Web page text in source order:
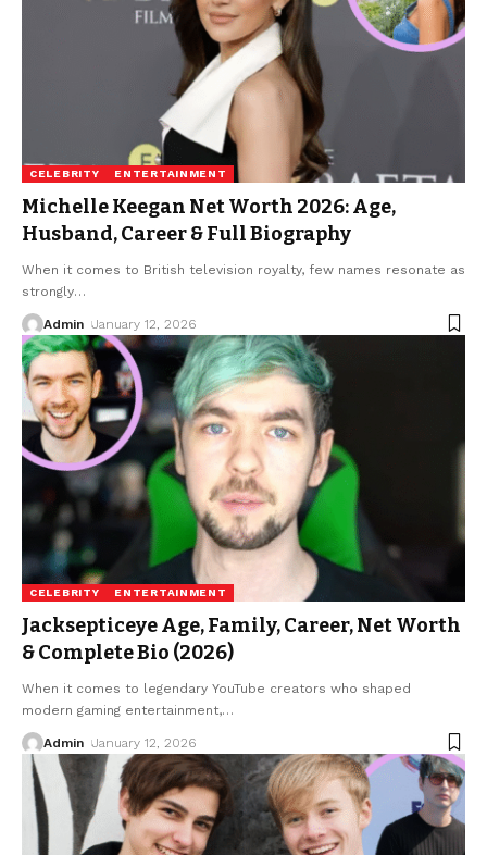
CELEBRITY ENTERTAINMENT
Michelle Keegan Net Worth 2026: Age,
Husband, Career & Full Biography
When it comes to British television royalty, few names resonate as
strongly…
Admin January 12, 2026
CELEBRITY ENTERTAINMENT
Jacksepticeye Age, Family, Career, Net Worth
& Complete Bio (2026)
When it comes to legendary YouTube creators who shaped
modern gaming entertainment,…
Admin January 12, 2026